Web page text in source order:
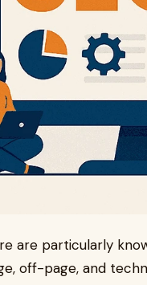
are particularly
off-page, and